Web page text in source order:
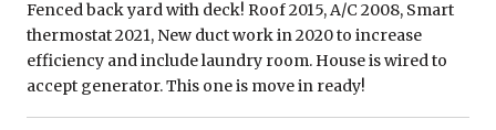
Fenced back yard with deck! Roof 2015, A/C 2008, Smart
thermostat 2021, New duct work in 2020 to increase
efficiency and include laundry room. House is wired to
accept generator. This one is move in ready!